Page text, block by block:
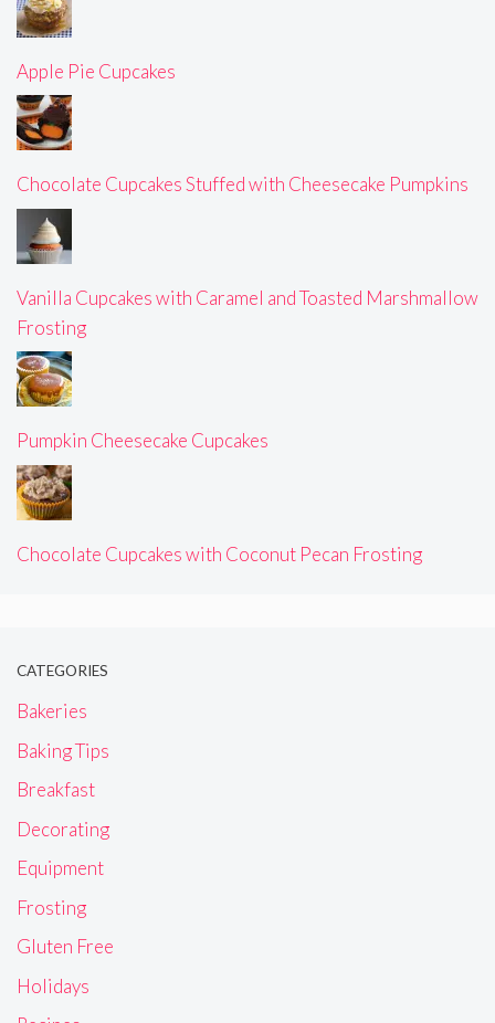
Apple Pie Cupcakes
Chocolate Cupcakes Stuffed with Cheesecake Pumpkins
Vanilla Cupcakes with Caramel and Toasted Marshmallow
Frosting
Pumpkin Cheesecake Cupcakes
Chocolate Cupcakes with Coconut Pecan Frosting
CATEGORIES
Bakeries
Baking Tips
Breakfast
Decorating
Equipment
Frosting
Gluten Free
Holidays